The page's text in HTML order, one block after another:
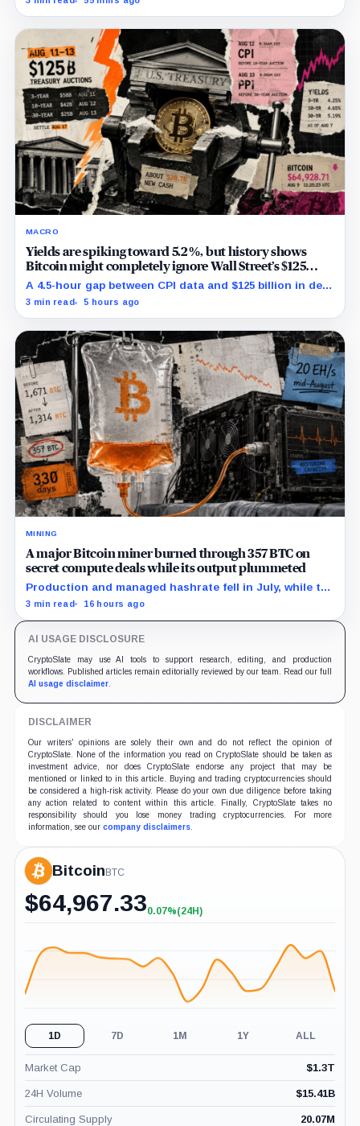
MACRO
Yields are spiking toward 5.2%, but history shows
Bitcoin might completely ignore Wall Street’s $125
billion stress test
A 4.5-hour gap between CPI data and $125 billion in debt
sales is about to trigger Bitcoin's hardest macro
3 min read 5 hours ago
MINING
A major Bitcoin miner burned through 357 BTC on
secret compute deals while its output plummeted
Production and managed hashrate fell in July, while the
price and economics of the prepaid capacity remain
3 min read 16 hours ago
AI USAGE DISCLOSURE
CryptoSlate may use AI tools to support research, editing, and production
workflows. Published articles remain editorially reviewed by our team. Read our full
AI usage disclaimer.
DISCLAIMER
Our writers' opinions are solely their own and do not reflect the opinion of
CryptoSlate. None of the information you read on CryptoSlate should be taken as
investment advice, nor does CryptoSlate endorse any project that may be
mentioned or linked to in this article. Buying and trading cryptocurrencies should
be considered a high-risk activity. Please do your own due diligence before taking
any action related to content within this article. Finally, CryptoSlate takes no
responsibility should you lose money trading cryptocurrencies. For more
information, see our company disclaimers.
BitcoinBTC
$64,967.33+0.07%
0.07%(24H)
1D 7D 1M 1Y ALL
Market Cap $1.3T
24H Volume $15.41B
Circulating Supply 20.07M